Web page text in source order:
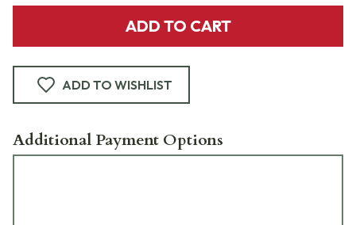
ADD TO CART
ADD TO WISHLIST
Additional Payment Options